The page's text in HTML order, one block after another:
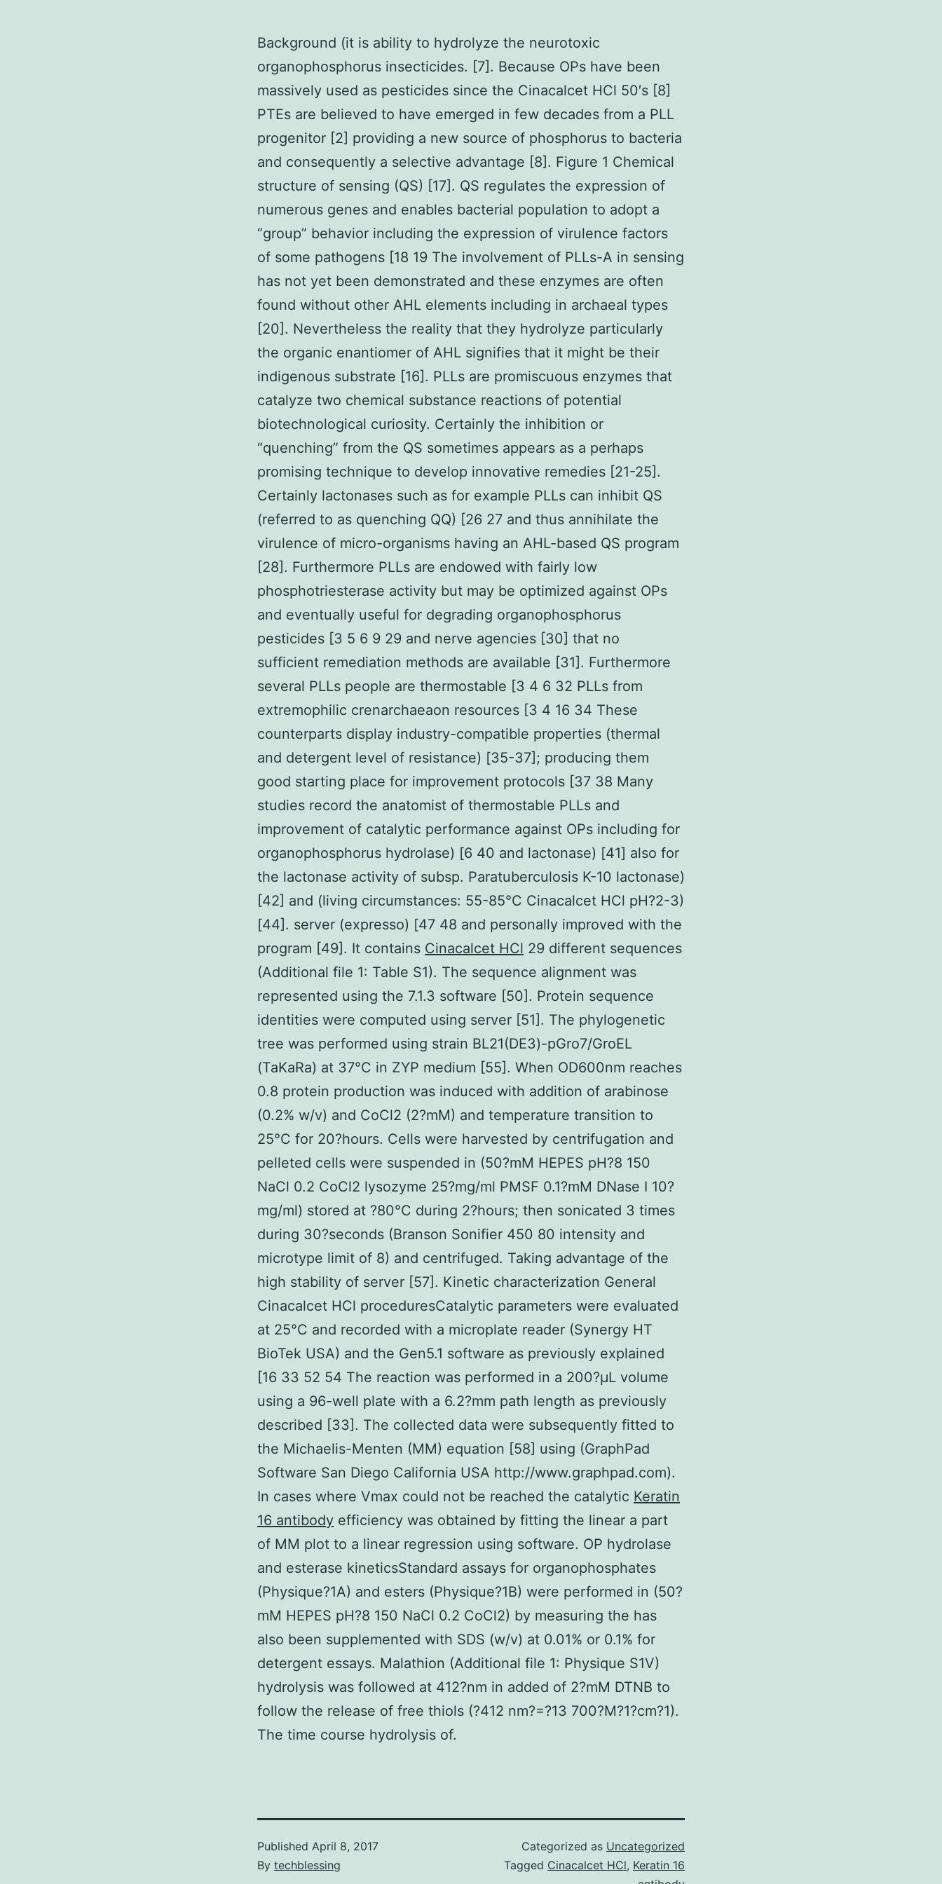
Background (it is ability to hydrolyze the neurotoxic
organophosphorus insecticides. [7]. Because OPs have been
massively used as pesticides since the Cinacalcet HCl 50′s [8]
PTEs are believed to have emerged in few decades from a PLL
progenitor [2] providing a new source of phosphorus to bacteria
and consequently a selective advantage [8]. Figure 1 Chemical
structure of sensing (QS) [17]. QS regulates the expression of
numerous genes and enables bacterial population to adopt a
“group” behavior including the expression of virulence factors
of some pathogens [18 19 The involvement of PLLs-A in sensing
has not yet been demonstrated and these enzymes are often
found without other AHL elements including in archaeal types
[20]. Nevertheless the reality that they hydrolyze particularly
the organic enantiomer of AHL signifies that it might be their
indigenous substrate [16]. PLLs are promiscuous enzymes that
catalyze two chemical substance reactions of potential
biotechnological curiosity. Certainly the inhibition or
“quenching” from the QS sometimes appears as a perhaps
promising technique to develop innovative remedies [21-25].
Certainly lactonases such as for example PLLs can inhibit QS
(referred to as quenching QQ) [26 27 and thus annihilate the
virulence of micro-organisms having an AHL-based QS program
[28]. Furthermore PLLs are endowed with fairly low
phosphotriesterase activity but may be optimized against OPs
and eventually useful for degrading organophosphorus
pesticides [3 5 6 9 29 and nerve agencies [30] that no
sufficient remediation methods are available [31]. Furthermore
several PLLs people are thermostable [3 4 6 32 PLLs from
extremophilic crenarchaeaon resources [3 4 16 34 These
counterparts display industry-compatible properties (thermal
and detergent level of resistance) [35-37]; producing them
good starting place for improvement protocols [37 38 Many
studies record the anatomist of thermostable PLLs and
improvement of catalytic performance against OPs including for
organophosphorus hydrolase) [6 40 and lactonase) [41] also for
the lactonase activity of subsp. Paratuberculosis K-10 lactonase)
[42] and (living circumstances: 55-85°C Cinacalcet HCl pH?2-3)
[44]. server (expresso) [47 48 and personally improved with the
program [49]. It contains Cinacalcet HCl 29 different sequences
(Additional file 1: Table S1). The sequence alignment was
represented using the 7.1.3 software [50]. Protein sequence
identities were computed using server [51]. The phylogenetic
tree was performed using strain BL21(DE3)-pGro7/GroEL
(TaKaRa) at 37°C in ZYP medium [55]. When OD600nm reaches
0.8 protein production was induced with addition of arabinose
(0.2% w/v) and CoCl2 (2?mM) and temperature transition to
25°C for 20?hours. Cells were harvested by centrifugation and
pelleted cells were suspended in (50?mM HEPES pH?8 150
NaCl 0.2 CoCl2 lysozyme 25?mg/ml PMSF 0.1?mM DNase I 10?
mg/ml) stored at ?80°C during 2?hours; then sonicated 3 times
during 30?seconds (Branson Sonifier 450 80 intensity and
microtype limit of 8) and centrifuged. Taking advantage of the
high stability of server [57]. Kinetic characterization General
Cinacalcet HCl proceduresCatalytic parameters were evaluated
at 25°C and recorded with a microplate reader (Synergy HT
BioTek USA) and the Gen5.1 software as previously explained
[16 33 52 54 The reaction was performed in a 200?μL volume
using a 96-well plate with a 6.2?mm path length as previously
described [33]. The collected data were subsequently fitted to
the Michaelis-Menten (MM) equation [58] using (GraphPad
Software San Diego California USA http://www.graphpad.com).
In cases where Vmax could not be reached the catalytic Keratin
16 antibody efficiency was obtained by fitting the linear a part
of MM plot to a linear regression using software. OP hydrolase
and esterase kineticsStandard assays for organophosphates
(Physique?1A) and esters (Physique?1B) were performed in (50?
mM HEPES pH?8 150 NaCl 0.2 CoCl2) by measuring the has
also been supplemented with SDS (w/v) at 0.01% or 0.1% for
detergent essays. Malathion (Additional file 1: Physique S1V)
hydrolysis was followed at 412?nm in added of 2?mM DTNB to
follow the release of free thiols (?412 nm?=?13 700?M?1?cm?1).
The time course hydrolysis of.
Published April 8, 2017
By techblessing
Categorized as Uncategorized
Tagged Cinacalcet HCl, Keratin 16